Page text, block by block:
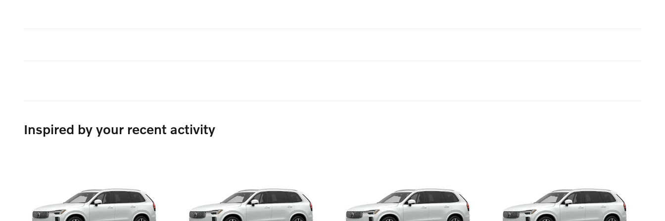
Inspired by your recent activity